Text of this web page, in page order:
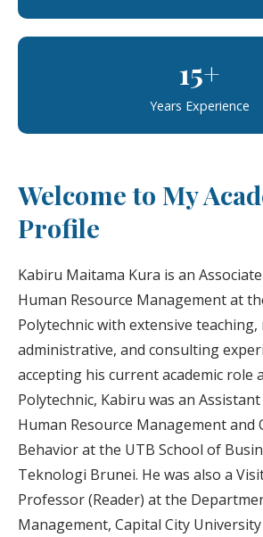
15+
Years Experience
Welcome to My
Profile
Kabiru Maitama Kura is an
Human Resource Management at
Polytechnic with extensive teaching,
administrative, and consulting
accepting his current academic role
Polytechnic, Kabiru was an
Human Resource Management and
Behavior at the UTB School of
Teknologi Brunei. He was also a
Professor (Reader) at the
Management, Capital City